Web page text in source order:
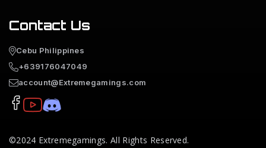
Contact Us
Cebu Philippines
+639176047049
account@Extremegamings.com
©2024 Extremegamings. All Rights Reserved.